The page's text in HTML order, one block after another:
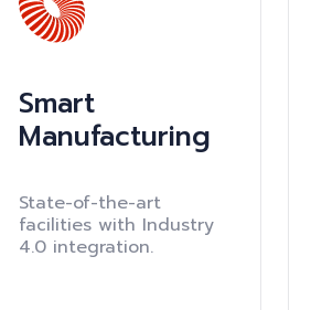
Smart
Manufacturing
State-of-the-art
facilities with Industry
4.0 integration.